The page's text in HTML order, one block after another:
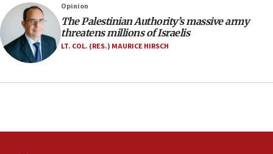
southern Samaria town
05:23
IDF soldiers hurt in Southern Lebanon remain in
critical condition
Opinion
The Palestinian Authority’s massive army
threatens millions of Israelis
LT. COL. (RES.) MAURICE HIRSCH